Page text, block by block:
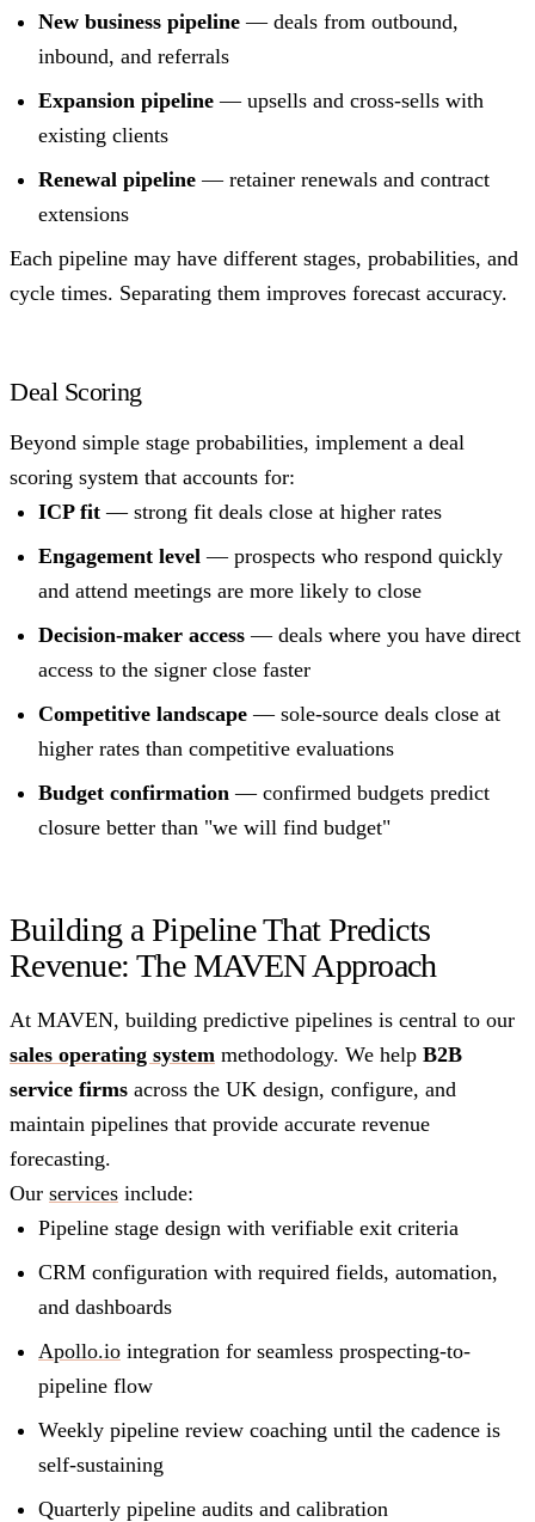
New business pipeline — deals from outbound,
inbound, and referrals
Expansion pipeline — upsells and cross-sells with
existing clients
Renewal pipeline — retainer renewals and contract
extensions
Each pipeline may have different stages, probabilities, and
cycle times. Separating them improves forecast accuracy.
Deal Scoring
Beyond simple stage probabilities, implement a deal
scoring system that accounts for:
ICP fit — strong fit deals close at higher rates
Engagement level — prospects who respond quickly
and attend meetings are more likely to close
Decision-maker access — deals where you have direct
access to the signer close faster
Competitive landscape — sole-source deals close at
higher rates than competitive evaluations
Budget confirmation — confirmed budgets predict
closure better than "we will find budget"
Building a Pipeline That Predicts
Revenue: The MAVEN Approach
At MAVEN, building predictive pipelines is central to our
sales operating system methodology. We help B2B
service firms across the UK design, configure, and
maintain pipelines that provide accurate revenue
forecasting.
Our services include:
Pipeline stage design with verifiable exit criteria
CRM configuration with required fields, automation,
and dashboards
Apollo.io integration for seamless prospecting-to-
pipeline flow
Weekly pipeline review coaching until the cadence is
self-sustaining
Quarterly pipeline audits and calibration